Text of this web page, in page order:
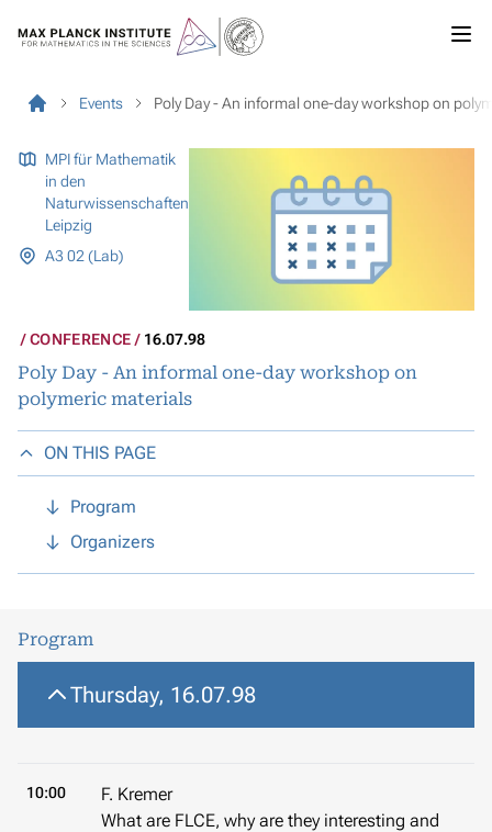
Events Poly Day - An informal one-day workshop on
MPI für Mathematik
in den
Naturwissenschaften
Leipzig
A3 02 (Lab)
CONFERENCE 16.07.98
Poly Day - An informal one-day workshop on
polymeric materials
ON THIS PAGE
Program
Organizers
Program
Thursday, 16.07.98
10:00
F. Kremer
What are FLCE, why are they interesting and